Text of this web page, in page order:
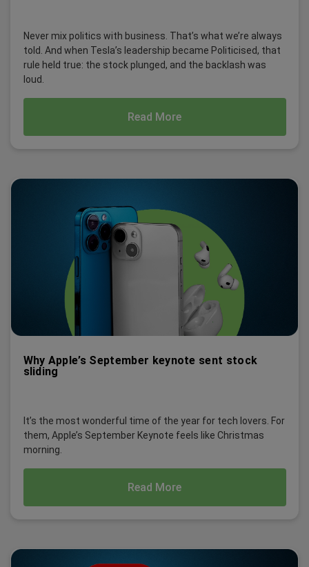
Never mix politics with business. That’s what we’re always
told. And when Tesla’s leadership became Politicised, that
rule held true: the stock plunged, and the backlash was
loud.
Read More
Why Apple’s September keynote sent stock
sliding
It’s the most wonderful time of the year for tech lovers. For
them, Apple’s September Keynote feels like Christmas
morning.
Read More